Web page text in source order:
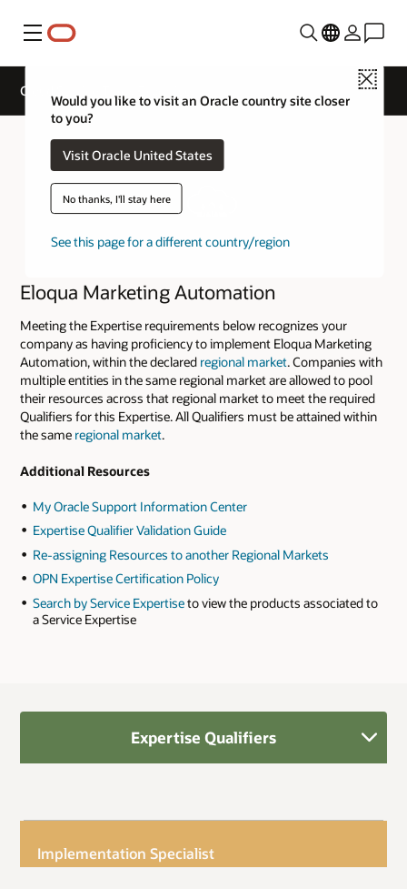
Menu
Close
Would you like to visit an Oracle country site closer
to you?
Visit Oracle United States
No thanks, I'll stay here
See this page for a different country/region
Cloud Service Track Expertise
Eloqua Marketing Automation
Meeting the Expertise requirements below recognizes your
company as having proficiency to implement Eloqua Marketing
Automation, within the declared regional market. Companies with
multiple entities in the same regional market are allowed to pool
their resources across that regional market to meet the required
Qualifiers for this Expertise. All Qualifiers must be attained within
the same regional market.
Additional Resources
My Oracle Support Information Center
Expertise Qualifier Validation Guide
Re-assigning Resources to another Regional Markets
OPN Expertise Certification Policy
Search by Service Expertiseto view the products associated to
a Service Expertise
Expertise Qualifiers
Implementation Specialist